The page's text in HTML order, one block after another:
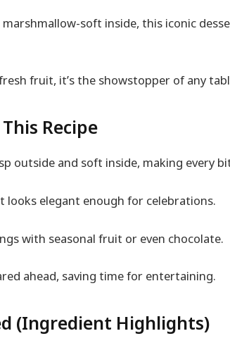
soft inside, this iconic
fruit, it’s the showstopper of any
Recipe
outside and soft inside, making every
looks elegant enough for celebrations.
with seasonal fruit or even chocolate.
ahead, saving time for entertaining.
(Ingredient Highlights)